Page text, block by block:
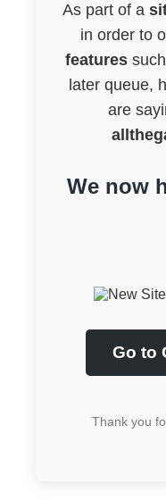
As part of a
in order to
features
later queue,
are
We now
Go to
Thank you